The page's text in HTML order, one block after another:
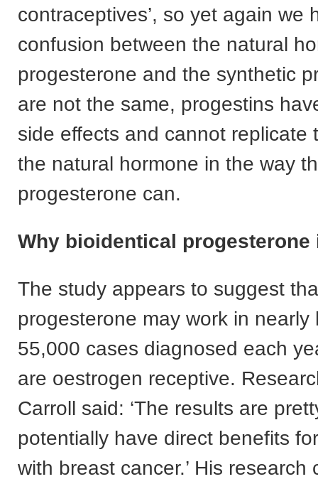
contraceptives’, so yet again we
confusion between the natural
progesterone and the synthetic
are not the same, progestins
side effects and cannot replicate
the natural hormone in the way
progesterone can.
Why bioidentical progesterone
The study appears to suggest
progesterone may work in nearly
55,000 cases diagnosed each
are oestrogen receptive.
Carroll said: ‘The results are
potentially have direct benefits
with breast cancer.’ His research